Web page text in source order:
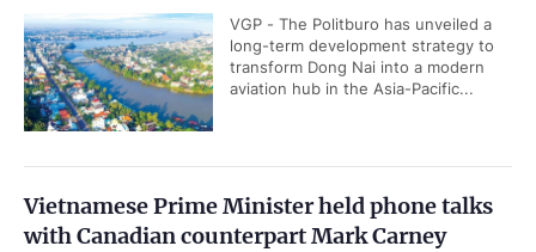
VGP - The Politburo has unveiled a
long-term development strategy to
transform Dong Nai into a modern
aviation hub in the Asia-Pacific...
Vietnamese Prime Minister held phone talks
with Canadian counterpart Mark Carney